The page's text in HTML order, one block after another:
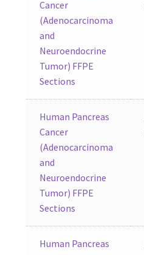
Cancer
(Adenocarcinoma
and
Neuroendocrine
Tumor) FFPE
Sections
Human Pancreas
Cancer
(Adenocarcinoma
and
Neuroendocrine
Tumor) FFPE
Sections
Human Pancreas